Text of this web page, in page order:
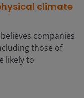
climate
companies
those of
likely to